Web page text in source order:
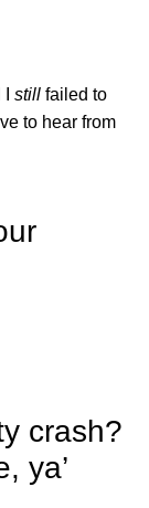
still failed to
to hear from
crash?
ya’